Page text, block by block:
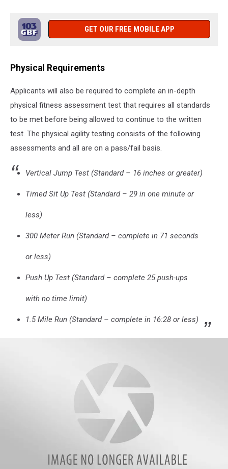
GET OUR FREE MOBILE APP
Physical Requirements
Applicants will also be required to complete an in-depth
physical fitness assessment test that requires all standards
to be met before being allowed to continue to the written
test. The physical agility testing consists of the following
assessments and all are on a pass/fail basis.
Vertical Jump Test (Standard – 16 inches or greater)
Timed Sit Up Test (Standard – 29 in one minute or
less)
300 Meter Run (Standard – complete in 71 seconds
or less)
Push Up Test (Standard – complete 25 push-ups
with no time limit)
1.5 Mile Run (Standard – complete in 16:28 or less)